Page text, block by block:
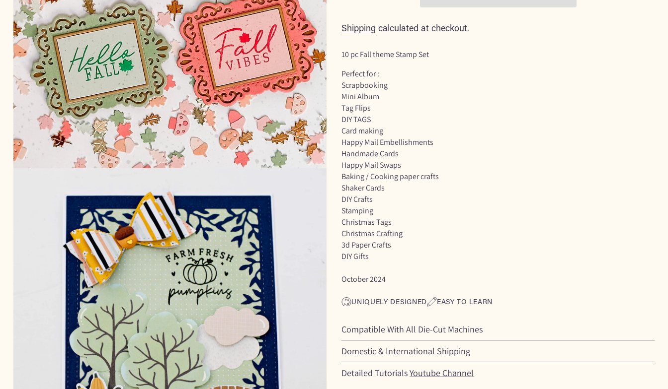
Shipping calculated at checkout.
10 pc Fall theme Stamp Set
Perfect for :
Scrapbooking
Mini Album
Tag Flips
DIY TAGS
Card making
Happy Mail Embellishments
Handmade Cards
Happy Mail Swaps
Baking / Cooking paper crafts
Shaker Cards
DIY Crafts
Stamping
Christmas Tags
Christmas Crafting
3d Paper Crafts
DIY Gifts
October 2024
UNIQUELY DESIGNED EASY TO LEARN
Compatible With All Die-Cut Machines
Domestic & International Shipping
Detailed TutorialsYoutube Channel